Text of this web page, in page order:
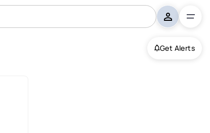
Get Alerts